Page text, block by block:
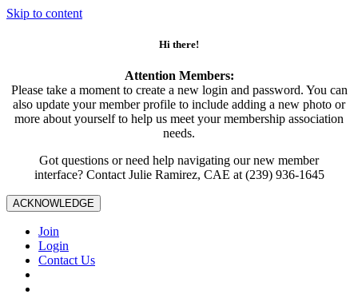
Skip to content
Hi there!
Attention Members:
Please take a moment to create a new login and password. You can
also update your member profile to include adding a new photo or
more about yourself to help us meet your membership association
needs.
Got questions or need help navigating our new member
interface? Contact Julie Ramirez, CAE at (239) 936-1645
ACKNOWLEDGE
Join
Login
Contact Us